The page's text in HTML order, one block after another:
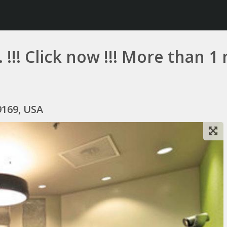
Click now !!! More than
USA